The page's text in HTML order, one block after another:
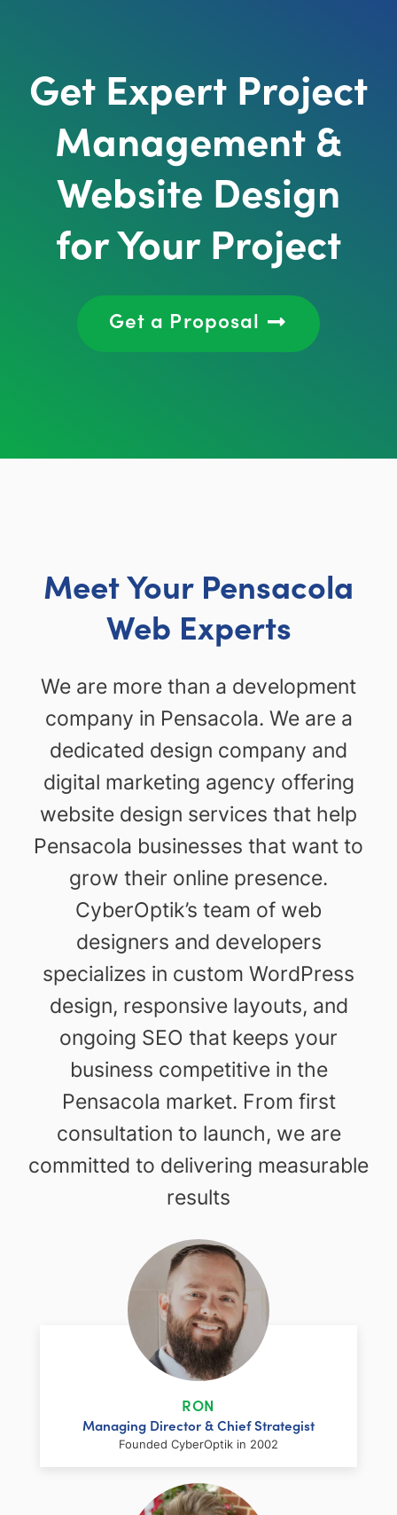
Get Expert Project
Management &
Website Design
for Your Project
Get a Proposal
Meet Your Pensacola
Web Experts
We are more than a development
company in Pensacola. We are a
dedicated design company and
digital marketing agency offering
website design services that help
Pensacola businesses that want to
grow their online presence.
CyberOptik’s team of web
designers and developers
specializes in custom WordPress
design, responsive layouts, and
ongoing SEO that keeps your
business competitive in the
Pensacola market. From first
consultation to launch, we are
committed to delivering measurable
results
RON
Managing Director & Chief Strategist
Founded CyberOptik in 2002